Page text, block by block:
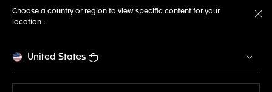
Choose a country or region to view specific content for your
location :
United States